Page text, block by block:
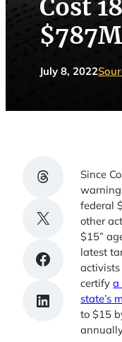
Cost
$787M
July 8, 2022
Share on Threads
Share on X
Share on Facebook
Share on LinkedIn
Since
federal
other
$15”
latest
certifya
state’s
to $15